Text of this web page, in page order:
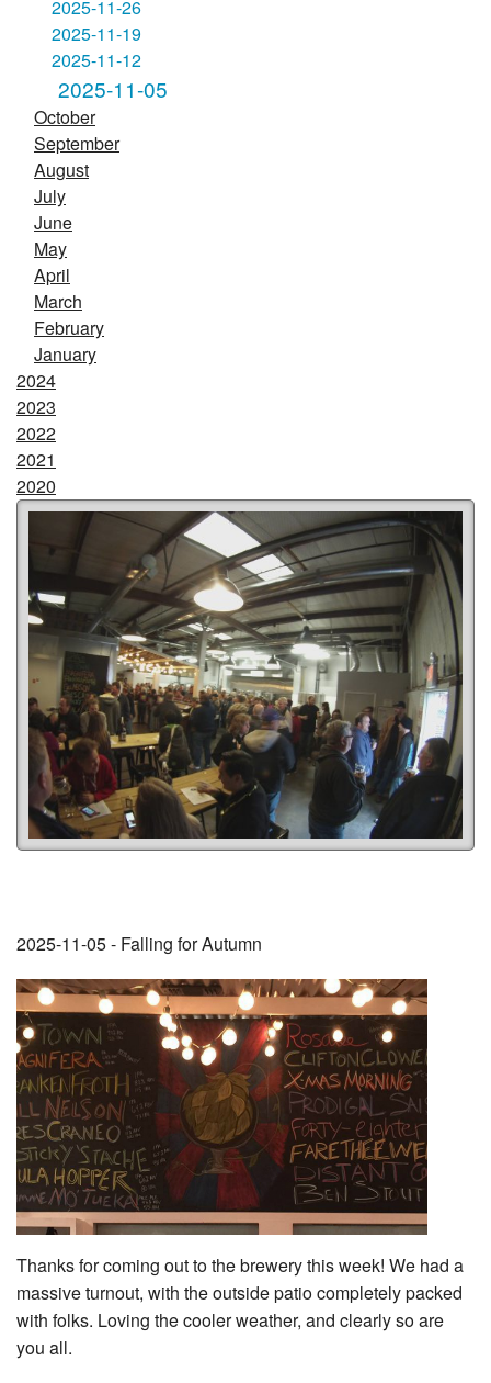
2025-11-26
2025-11-19
2025-11-12
2025-11-05
October
September
August
July
June
May
April
March
February
January
2024
2023
2022
2021
2020
2025-11-05 - Falling for Autumn
Thanks for coming out to the brewery this week! We had a
massive turnout, with the outside patio completely packed
with folks. Loving the cooler weather, and clearly so are
you all.